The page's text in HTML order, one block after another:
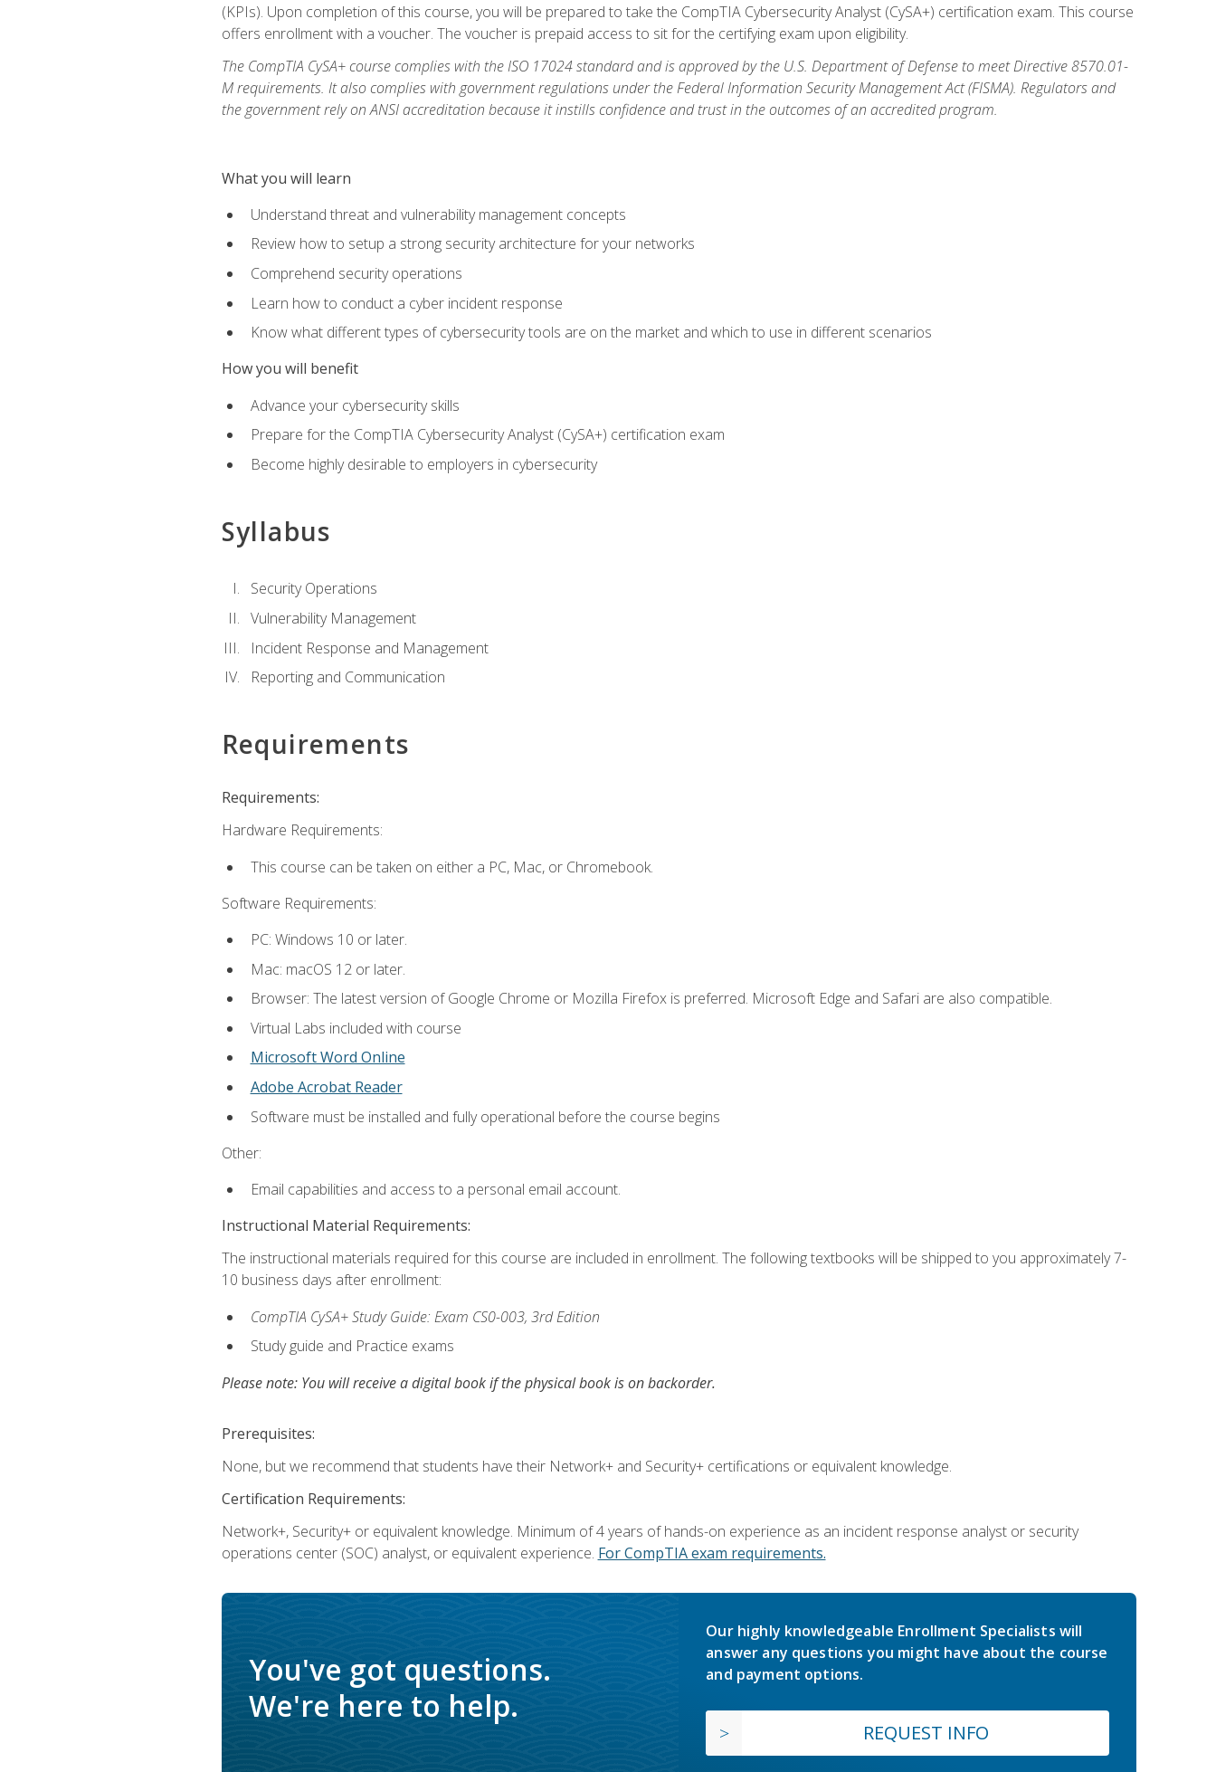
(KPIs). Upon completion of this course, you will be prepared to take the CompTIA Cybersecurity Analyst (CySA+) certification exam. This course
offers enrollment with a voucher. The voucher is prepaid access to sit for the certifying exam upon eligibility.
The CompTIA CySA+ course complies with the ISO 17024 standard and is approved by the U.S. Department of Defense to meet Directive 8570.01-
M requirements. It also complies with government regulations under the Federal Information Security Management Act (FISMA). Regulators and
the government rely on ANSI accreditation because it instills confidence and trust in the outcomes of an accredited program.
What you will learn
Understand threat and vulnerability management concepts
Review how to setup a strong security architecture for your networks
Comprehend security operations
Learn how to conduct a cyber incident response
Know what different types of cybersecurity tools are on the market and which to use in different scenarios
How you will benefit
Advance your cybersecurity skills
Prepare for the CompTIA Cybersecurity Analyst (CySA+) certification exam
Become highly desirable to employers in cybersecurity
Syllabus
Security Operations
Vulnerability Management
Incident Response and Management
Reporting and Communication
Requirements
Requirements:
Hardware Requirements:
This course can be taken on either a PC, Mac, or Chromebook.
Software Requirements:
PC: Windows 10 or later.
Mac: macOS 12 or later.
Browser: The latest version of Google Chrome or Mozilla Firefox is preferred. Microsoft Edge and Safari are also compatible.
Virtual Labs included with course
Microsoft Word Online
Adobe Acrobat Reader
Software must be installed and fully operational before the course begins
Other:
Email capabilities and access to a personal email account.
Instructional Material Requirements:
The instructional materials required for this course are included in enrollment. The following textbooks will be shipped to you approximately 7-
10 business days after enrollment:
CompTIA CySA+ Study Guide: Exam CS0-003, 3rd Edition
Study guide and Practice exams
Please note: You will receive a digital book if the physical book is on backorder.
Prerequisites:
None, but we recommend that students have their Network+ and Security+ certifications or equivalent knowledge.
Certification Requirements:
Network+, Security+ or equivalent knowledge. Minimum of 4 years of hands-on experience as an incident response analyst or security
operations center (SOC) analyst, or equivalent experience. For CompTIA exam requirements.
You've got questions.
We're here to help.
Our highly knowledgeable Enrollment Specialists will
answer any questions you might have about the course
and payment options.
REQUEST INFO